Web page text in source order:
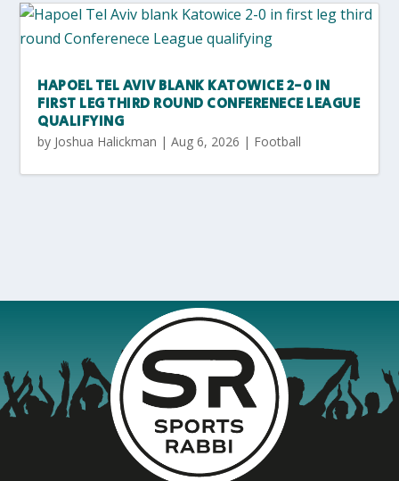
HAPOEL TEL AVIV BLANK KATOWICE 2-0 IN
FIRST LEG THIRD ROUND CONFERENECE LEAGUE
QUALIFYING
by Joshua Halickman |Aug 6, 2026 | Football